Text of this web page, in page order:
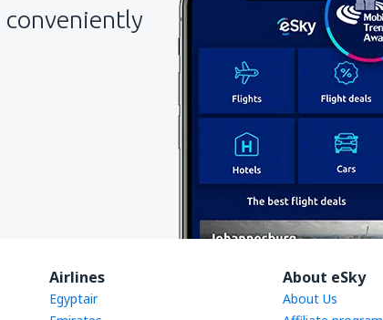
conveniently
Airlines
Egyptair
About eSky
About Us